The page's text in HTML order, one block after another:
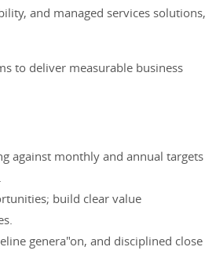
and managed services solutions,
to deliver measurable business
against monthly and annual targets
build clear value
genera"on, and disciplined close